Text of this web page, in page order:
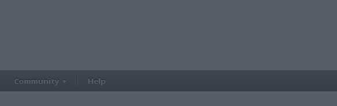
Community Help